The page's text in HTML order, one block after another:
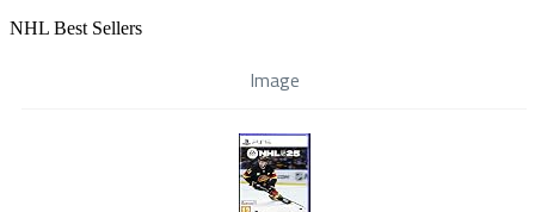
NHL Best Sellers
Image